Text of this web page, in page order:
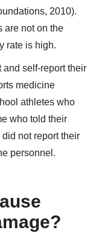
2010).
are not on the
rate is high.
and self-report their
medicine
athletes who
who told their
not report their
personnel.